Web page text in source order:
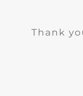
Thank